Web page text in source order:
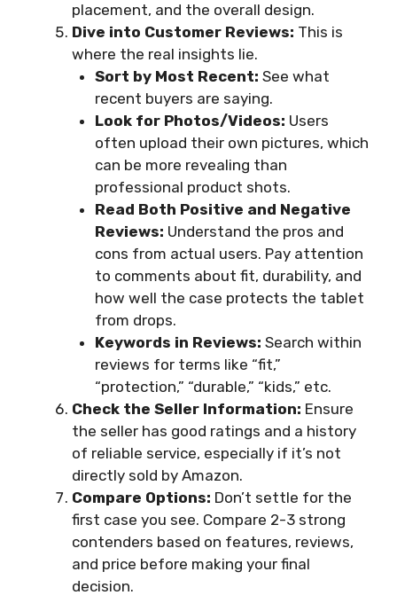
placement, and the overall design.
Dive into Customer Reviews: This is
where the real insights lie.
Sort by Most Recent: See what
recent buyers are saying.
Look for Photos/Videos: Users
often upload their own pictures, which
can be more revealing than
professional product shots.
Read Both Positive and Negative
Reviews: Understand the pros and
cons from actual users. Pay attention
to comments about fit, durability, and
how well the case protects the tablet
from drops.
Keywords in Reviews: Search within
reviews for terms like “fit,”
“protection,” “durable,” “kids,” etc.
Check the Seller Information: Ensure
the seller has good ratings and a history
of reliable service, especially if it’s not
directly sold by Amazon.
Compare Options: Don’t settle for the
first case you see. Compare 2-3 strong
contenders based on features, reviews,
and price before making your final
decision.